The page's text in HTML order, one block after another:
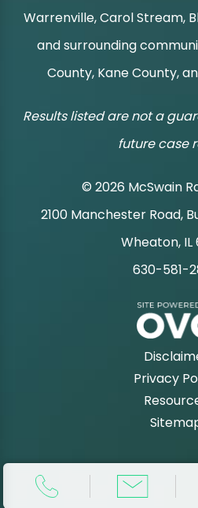
Warrenville, Carol Stream,
and surrounding
County, Kane County,
Results listed are not a
future case
© 2026 McSwain
|
2100 Manchester Road,
Wheaton, IL
|
630-581-
Privacy